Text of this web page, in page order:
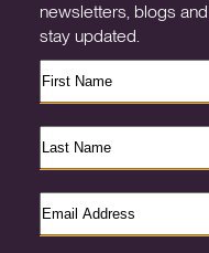
newsletters, blogs
stay updated.